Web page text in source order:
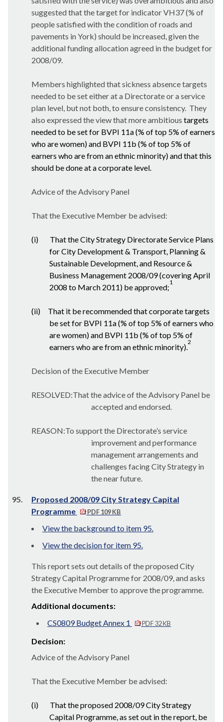
suggested that the target for indicator VH37 (% of
people satisfied with the condition of roads and
pavements in York) should be increased, given the
additional funding allocation agreed in the budget for
2008/09.
Members highlighted that sickness absence targets
needed to be set either at a Directorate or a service
plan level, but not both, to ensure consistency. They
also expressed the view that more ambitious targets
needed to be set for BVPI 11a (% of top 5% of earners
who are women) and BVPI 11b (% of top 5% of
earners who are from an ethnic minority) and that this
should be done at a corporate level.
Advice of the Advisory Panel
That the Executive Member be advised:
(i)
That the City Strategy Directorate Service Plans
for City Development & Transport, Planning &
Sustainable Development, and Resource &
Business Management 2008/09 (covering April
2008 to March 2011) be approved;
1
(ii)
That it be recommended that corporate targets
be set for BVPI 11a (% of top 5% of earners who
are women) and BVPI 11b (% of top 5% of
earners who are from an ethnic minority).
2
Decision of the Executive Member
RESOLVED:That the advice of the Advisory Panel be
accepted and endorsed.
REASON:To support the Directorate’s service
improvement and performance
management arrangements and
challenges facing City Strategy in
the near future.
95.
Proposed 2008/09 City Strategy Capital
Programme
PDF 109 KB
View the background to item 95.
View the decision for item 95.
This report sets out details of the proposed City
Strategy Capital Programme for 2008/09, and asks
the Executive Member to approve the programme.
Additional documents:
CS0809 Budget Annex 1
PDF 32 KB
Decision:
Advice of the Advisory Panel
That the Executive Member be advised:
(i)
That the proposed 2008/09 City Strategy
Capital Programme, as set out in the report, be